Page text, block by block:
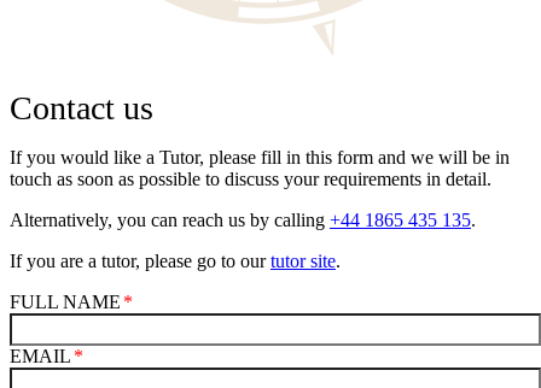
Contact us
If you would like a Tutor, please fill in this form and we will be in
touch as soon as possible to discuss your requirements in detail.
Alternatively, you can reach us by calling +44 1865 435 135.
If you are a tutor, please go to ourtutor site.
FULL NAME
EMAIL